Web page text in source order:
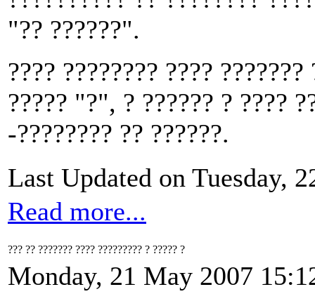
"?? ??????".
???? ???????? ????
????? "?", ? ?????? ? ????
-???????? ?? ??????.
Last Updated on Tuesday,
Read more...
??? ?? ??????? ???? ????????? ? ????? ?
Monday, 21 May 2007